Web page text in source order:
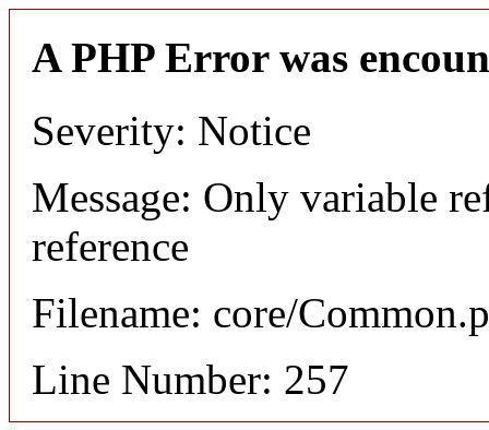
A PHP Error was
Severity: Notice
Message: Only variable
reference
Filename: core/
Line Number: 257